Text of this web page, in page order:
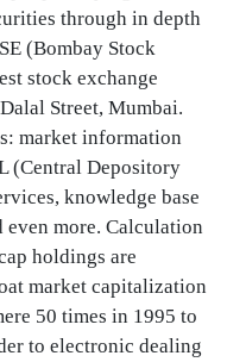
through in depth
(Bombay Stock
stock exchange
Street, Mumbai.
market information
(Central Depository
knowledge base
even more. Calculation
holdings are
market capitalization
50 times in 1995 to
to electronic dealing